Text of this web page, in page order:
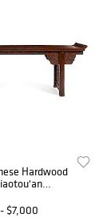
Hardwood
$7,000